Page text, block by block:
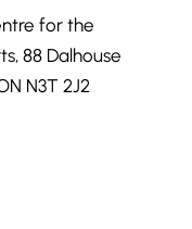
for the
88 Dalhouse
N3T 2J2